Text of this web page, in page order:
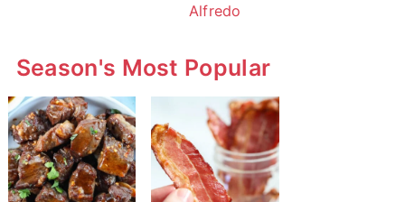
Alfredo
Season's Most Popular